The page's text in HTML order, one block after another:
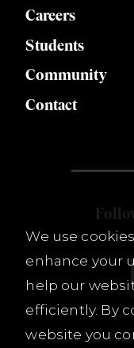
Careers
Students
Community
Contact
© 2026
We use
enhance your
help our
efficiently. By
website you